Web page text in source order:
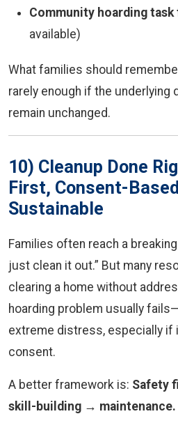
Community hoarding
available)
What families should
rarely enough if the
remain unchanged.
10) Cleanup Done
First, Consent-
Sustainable
Families often reach a breaking
just clean it out.” But many
clearing a home without
hoarding problem usually
extreme distress, especially if
consent.
A better framework is: Safety
skill-building → maintenance.